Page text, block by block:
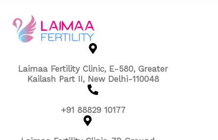
Laimaa Fertility Clinic, E-580, Greater
Kailash Part II, New Delhi-110048
+91 88829 10177